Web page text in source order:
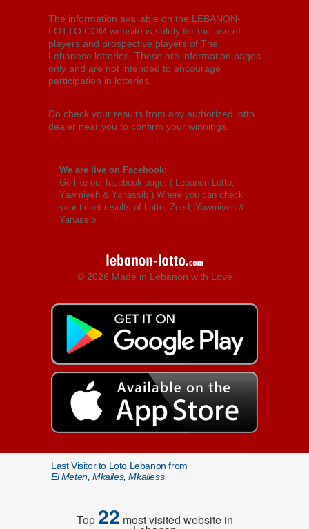
The information available on the LEBANON-
LOTTO.COM website is solely for the use of
players and prospective players of The
Lebanese lotteries. These are information pages
only and are not intended to encourage
participation in lotteries.
Do check your results from any authorized lotto
dealer near you to confirm your winnings.
We are live on Facebook:
Go like our facebook page: ( Lebanon Lotto,
Yawmiyeh & Yanassib ) Where you can check
your ticket results of Lotto, Zeed, Yawmiyeh &
Yanassib.
© 2026 Made in Lebanon with Love
Last Visitor to Loto Lebanon from
El Meten, Mkalles, Mkalless
Top22 most visited website in